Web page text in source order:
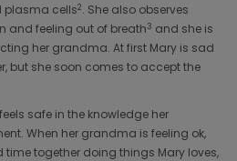
plasma cells2. She also observes
and feeling out of breath3 and she is
her grandma. At first Mary is sad
but she soon comes to accept the
safe in the knowledge her
When her grandma is feeling ok,
together doing things Mary loves,